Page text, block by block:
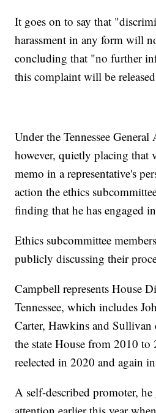
It goes on to say that
harassment in any form will
concluding that "no further
this complaint will be
Under the Tennessee General
however, quietly placing that
memo in a representative's
action the ethics
finding that he has engaged
Ethics subcommittee
publicly discussing their
Campbell represents House
Tennessee, which includes
Carter, Hawkins and Sullivan
the state House from 2010 to
reelected in 2020 and again
A self-described promoter,